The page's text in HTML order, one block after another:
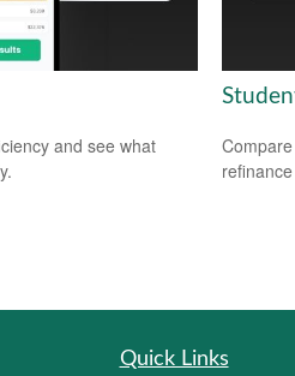
and see what
Quick Links